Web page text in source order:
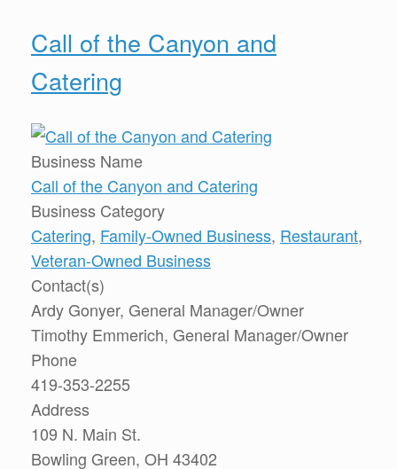
Call of the Canyon and
Catering
Business Name
Call of the Canyon and Catering
Business Category
Catering, Family-Owned Business, Restaurant,
Veteran-Owned Business
Contact(s)
Ardy Gonyer, General Manager/Owner
Timothy Emmerich, General Manager/Owner
Phone
419-353-2255
Address
109 N. Main St.
Bowling Green, OH 43402